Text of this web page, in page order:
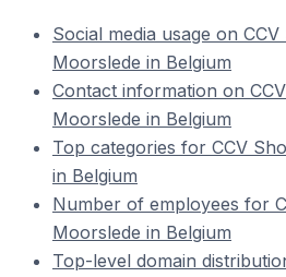
Social media usage on
Moorslede in Belgium
Contact information on
Moorslede in Belgium
Top categories for CCV
in Belgium
Number of employees for
Moorslede in Belgium
Top-level domain